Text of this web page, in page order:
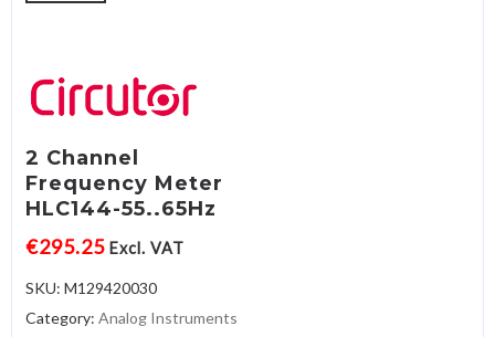
2 Channel
Frequency Meter
HLC144-55..65Hz
€295.25 Excl. VAT
SKU: M129420030
Category: Analog Instruments